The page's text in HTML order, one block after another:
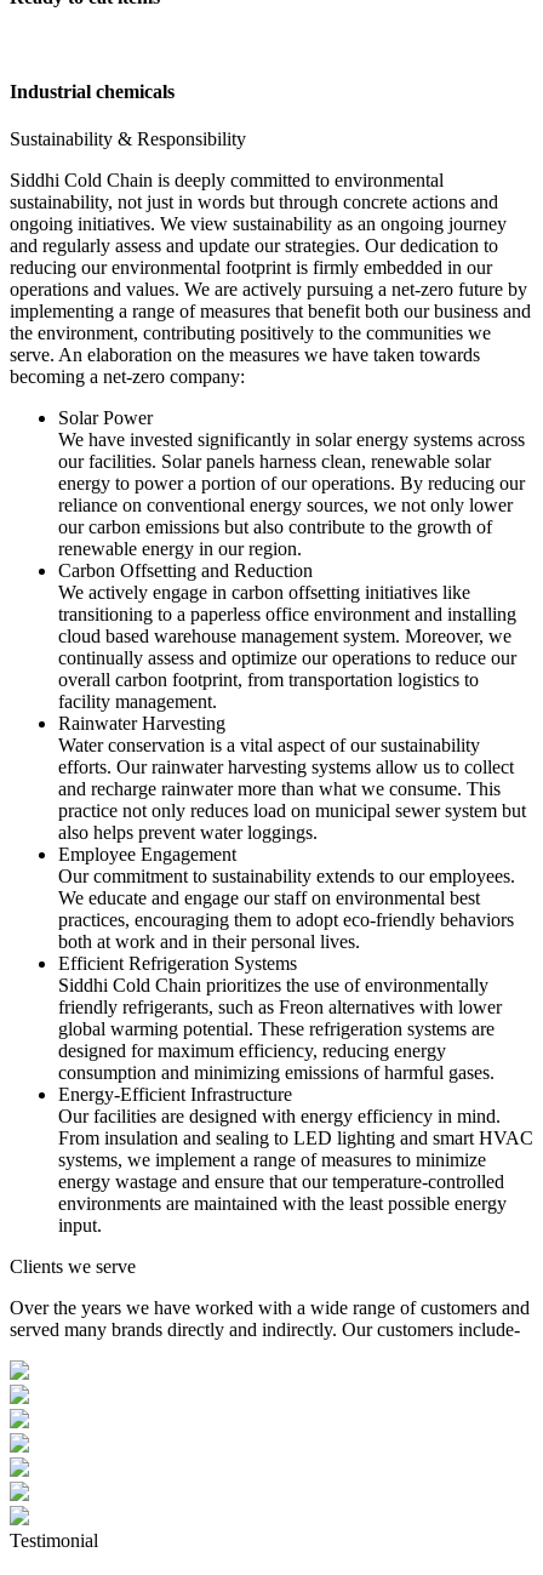
Industrial chemicals
Sustainability & Responsibility
Siddhi Cold Chain is deeply committed to environmental
sustainability, not just in words but through concrete actions and
ongoing initiatives. We view sustainability as an ongoing journey
and regularly assess and update our strategies. Our dedication to
reducing our environmental footprint is firmly embedded in our
operations and values. We are actively pursuing a net-zero future by
implementing a range of measures that benefit both our business and
the environment, contributing positively to the communities we
serve. An elaboration on the measures we have taken towards
becoming a net-zero company:
Solar Power
We have invested significantly in solar energy systems across
our facilities. Solar panels harness clean, renewable solar
energy to power a portion of our operations. By reducing our
reliance on conventional energy sources, we not only lower
our carbon emissions but also contribute to the growth of
renewable energy in our region.
Carbon Offsetting and Reduction
We actively engage in carbon offsetting initiatives like
transitioning to a paperless office environment and installing
cloud based warehouse management system. Moreover, we
continually assess and optimize our operations to reduce our
overall carbon footprint, from transportation logistics to
facility management.
Rainwater Harvesting
Water conservation is a vital aspect of our sustainability
efforts. Our rainwater harvesting systems allow us to collect
and recharge rainwater more than what we consume. This
practice not only reduces load on municipal sewer system but
also helps prevent water loggings.
Employee Engagement
Our commitment to sustainability extends to our employees.
We educate and engage our staff on environmental best
practices, encouraging them to adopt eco-friendly behaviors
both at work and in their personal lives.
Efficient Refrigeration Systems
Siddhi Cold Chain prioritizes the use of environmentally
friendly refrigerants, such as Freon alternatives with lower
global warming potential. These refrigeration systems are
designed for maximum efficiency, reducing energy
consumption and minimizing emissions of harmful gases.
Energy-Efficient Infrastructure
Our facilities are designed with energy efficiency in mind.
From insulation and sealing to LED lighting and smart HVAC
systems, we implement a range of measures to minimize
energy wastage and ensure that our temperature-controlled
environments are maintained with the least possible energy
input.
Clients we serve
Over the years we have worked with a wide range of customers and
served many brands directly and indirectly. Our customers include-
Testimonial